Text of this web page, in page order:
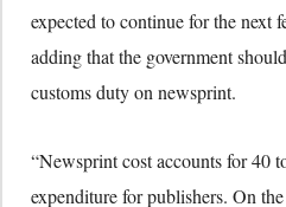
expected to continue for the next
adding that the government
customs duty on newsprint.
“Newsprint cost accounts for 40
expenditure for publishers. On